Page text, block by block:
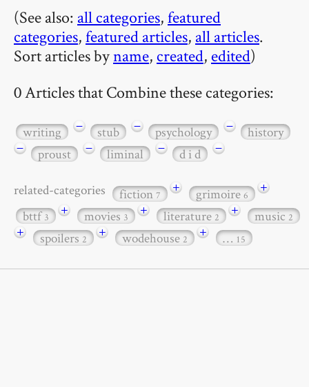
(See also: all categories,featured
categories,featured articles, all articles.
Sort articles byname, created, edited)
0 Articles that Combine these categories:
writing − stub − psychology −
history
−
proust − liminal − d i d −
related-categories fiction7 + grimoire6
+
bttf3 + movies3 + literature2 + music2
+ spoilers2 + wodehouse2 + … 15